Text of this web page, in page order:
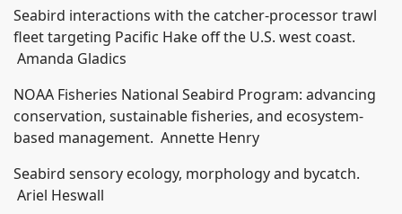
Seabird interactions with the catcher-processor trawl
fleet targeting Pacific Hake off the U.S. west coast.
Amanda Gladics
NOAA Fisheries National Seabird Program: advancing
conservation, sustainable fisheries, and ecosystem-
based management. Annette Henry
Seabird sensory ecology, morphology and bycatch.
Ariel Heswall